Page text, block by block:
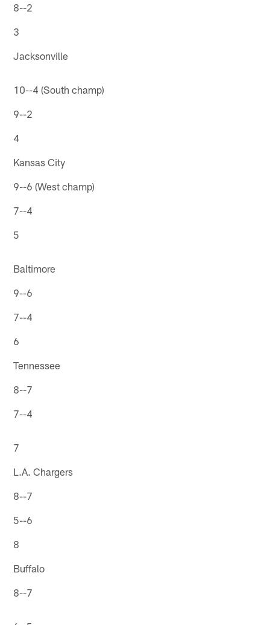
8--2
3
Jacksonville
10--4 (South champ)
9--2
4
Kansas City
9--6 (West champ)
7--4
5
Baltimore
9--6
7--4
6
Tennessee
8--7
7--4
7
L.A. Chargers
8--7
5--6
8
Buffalo
8--7